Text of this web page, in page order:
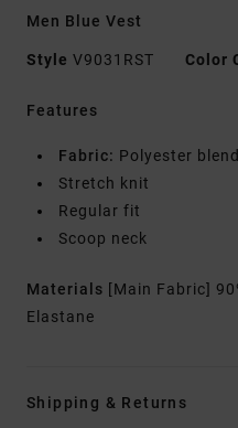
Men Blue Vest
Style V9031RST Color
Features
Fabric: Polyester
Stretch knit
Regular fit
Scoop neck
Materials [Main Fabric]
Elastane
Shipping & Returns